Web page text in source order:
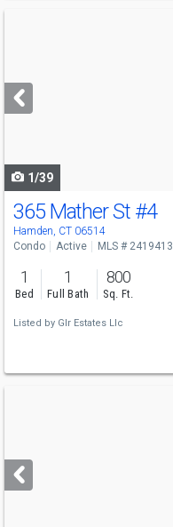
next
buttons
1/39
365 Mather St #4
Hamden, CT 06514
Condo Active MLS #
1
Bed
1
Full Bath
800
Sq. Ft.
Listed by Glr Estates Llc
next
buttons